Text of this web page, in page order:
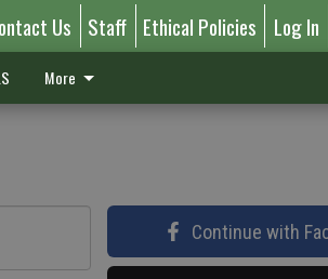
Us Staff Ethical Policies Log In
More
Continue with